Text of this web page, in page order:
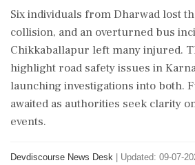
Six individuals from Dharwad lost
collision, and an overturned bus
Chikkaballapur left many injured.
highlight road safety issues in
launching investigations into both.
awaited as authorities seek clarity
events.
Devdiscourse News Desk
Updated: 09-07-